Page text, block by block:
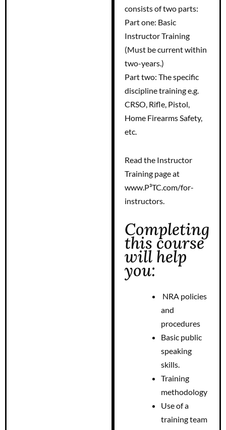
consists of two parts:
Part one: Basic
Instructor Training
(Must be current within
two-years.)
Part two: The specific
discipline training e.g.
CRSO, Rifle, Pistol,
Home Firearms Safety,
etc.
Read the Instructor
Training page at
www.P³TC.com/for-
instructors.
Completing
this course
will help
you:
NRA policies
and
procedures
Basic public
speaking
skills.
Training
methodology
Use of a
training team